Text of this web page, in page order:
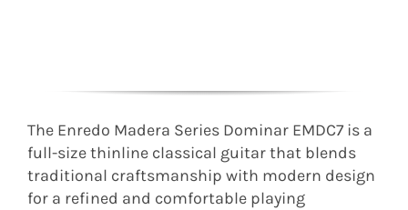
The Enredo Madera Series Dominar EMDC7 is a
full-size thinline classical guitar that blends
traditional craftsmanship with modern design
for a refined and comfortable playing